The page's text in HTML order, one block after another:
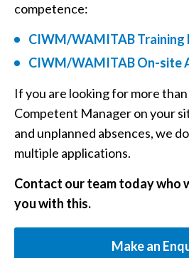
competence:
CIWM/WAMITAB Training
CIWM/WAMITAB On-site
If you are looking for more
Competent Manager on your
and unplanned absences, we
multiple applications.
Contact our team today who
you with this.
Make an